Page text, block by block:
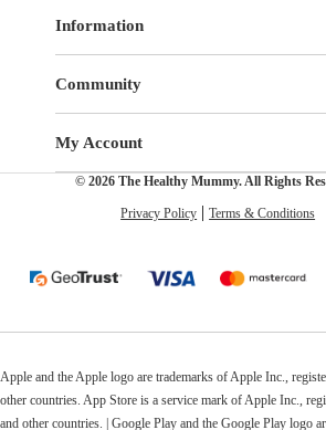
Information
Community
My Account
© 2026 The Healthy Mummy. All Rights
Privacy Policy Terms & Conditions
Apple and the Apple logo are trademarks of Apple Inc.,
other countries. App Store is a service mark of Apple Inc.,
and other countries. | Google Play and the Google Play logo